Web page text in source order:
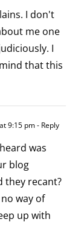
I don't
me one
I
that this
9:15 pm- Reply
was
blog
they recant?
way of
up with